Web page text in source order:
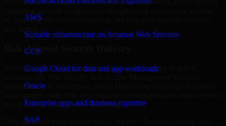
AWS
Scalable infrastructure on Amazon Web Services
GCP
Google Cloud for data and app workloads
Oracle
Enterprise apps and database expertise
SAP
realistic implementation. Whether you are improving access control,
or preparing for incident response, we help turn security priorities
Risk-Aligned Security Delivery
Security work creates the most value when it is tied to actual
engagements in Watertown, South Dakota are structured to identify
in a sequence your teams can manage.
This approach helps reduce noise, improve decision-making, and